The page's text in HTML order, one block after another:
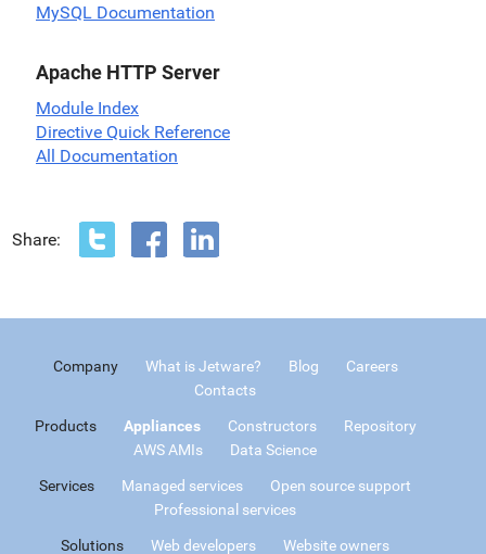
MySQL Documentation
Apache HTTP Server
Module Index
Directive Quick Reference
All Documentation
Share:
Company What is Jetware? Blog
Careers
Contacts
Products Appliances Constructors
Repository
AWS AMIs
Data Science
Services Managed services
Open source support
Professional services
Solutions Web developers Website owners